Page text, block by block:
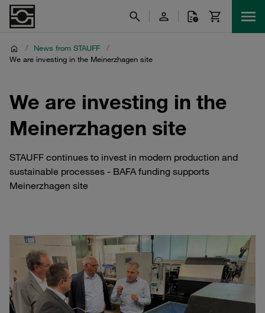
/ News from STAUFF
/
We are investing in the Meinerzhagen site
We are investing in the
Meinerzhagen site
STAUFF continues to invest in modern production and
sustainable processes - BAFA funding supports
Meinerzhagen site